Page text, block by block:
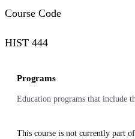
Course Code
HIST 444
Programs
Education programs that include
This course is not currently part